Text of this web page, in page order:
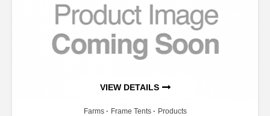
VIEW DETAILS
Farms Frame Tents Products